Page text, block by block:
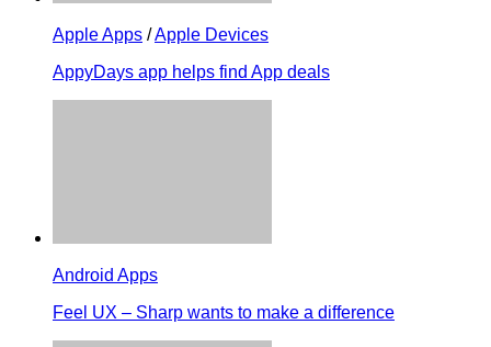
Apple Apps /Apple Devices
AppyDays app helps find App deals
Android Apps
Feel UX – Sharp wants to make a difference